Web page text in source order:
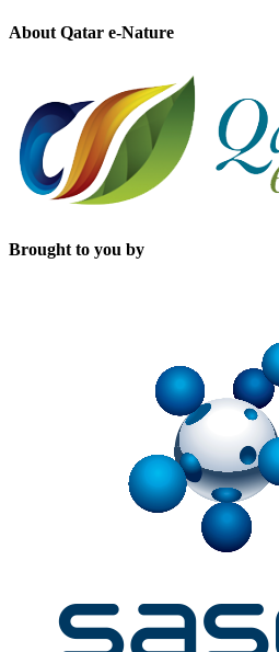
About Qatar e-Nature
Brought to you by